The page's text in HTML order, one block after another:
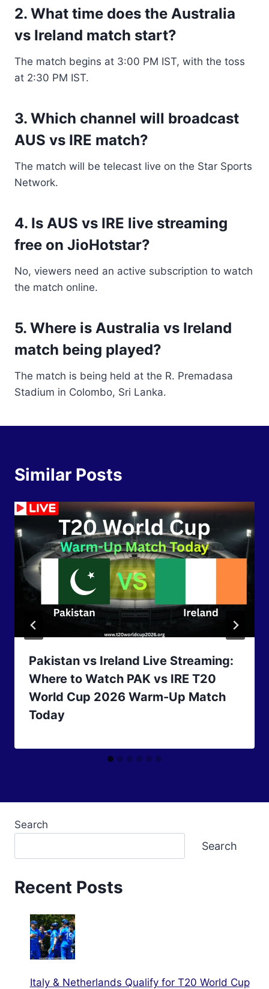
2. What time does the Australia
vs Ireland match start?
The match begins at 3:00 PM IST, with the toss
at 2:30 PM IST.
3. Which channel will broadcast
AUS vs IRE match?
The match will be telecast live on the Star Sports
Network.
4. Is AUS vs IRE live streaming
free on JioHotstar?
No, viewers need an active subscription to watch
the match online.
5. Where is Australia vs Ireland
match being played?
The match is being held at the R. Premadasa
Stadium in Colombo, Sri Lanka.
Similar Posts
Pakistan vs Ireland Live Streaming:
Where to Watch PAK vs IRE T20
World Cup 2026 Warm-Up Match
Today
Search
Search
Recent Posts
Italy & Netherlands Qualify for T20 World Cup